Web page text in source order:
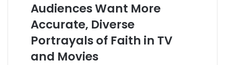
Audiences Want More
Accurate, Diverse
Portrayals of Faith in TV
and Movies